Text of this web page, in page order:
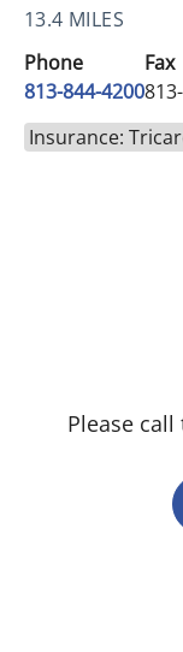
13.4 MILES
Phone
813-844-4200
Fax
Insurance:
Please